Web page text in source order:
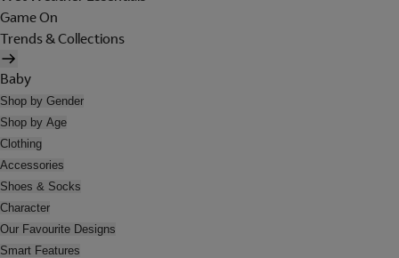
Game On
Trends & Collections
Baby
Shop by Gender
Shop by Age
Clothing
Accessories
Shoes & Socks
Character
Our Favourite Designs
Smart Features